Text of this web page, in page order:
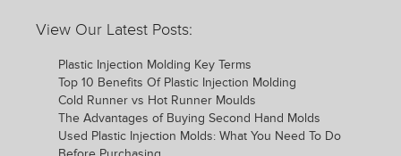
View Our Latest Posts:
Plastic Injection Molding Key Terms
Top 10 Benefits Of Plastic Injection Molding
Cold Runner vs Hot Runner Moulds
The Advantages of Buying Second Hand Molds
Used Plastic Injection Molds: What You Need To Do